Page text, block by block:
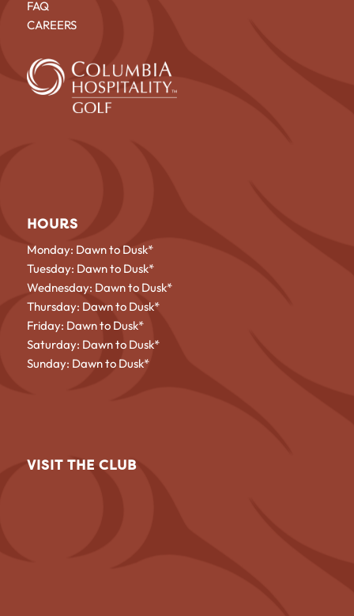
FAQ
CAREERS
HOURS
Monday: Dawn to Dusk*
Tuesday: Dawn to Dusk*
Wednesday: Dawn to Dusk*
Thursday: Dawn to Dusk*
Friday: Dawn to Dusk*
Saturday: Dawn to Dusk*
Sunday: Dawn to Dusk*
VISIT THE CLUB